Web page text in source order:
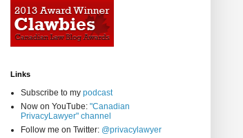
Links
Subscribe to my podcast
Now on YouTube: "Canadian
PrivacyLawyer" channel
Follow me on Twitter: @privacylawyer